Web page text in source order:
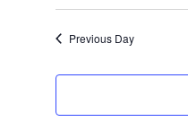
21,
2025
Previous Day